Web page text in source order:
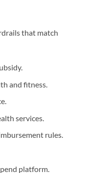
that match
and fitness.
services.
rules.
platform.